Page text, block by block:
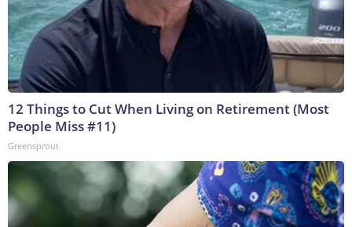
12 Things to Cut When Living on Retirement (Most
People Miss #11)
Greensprout